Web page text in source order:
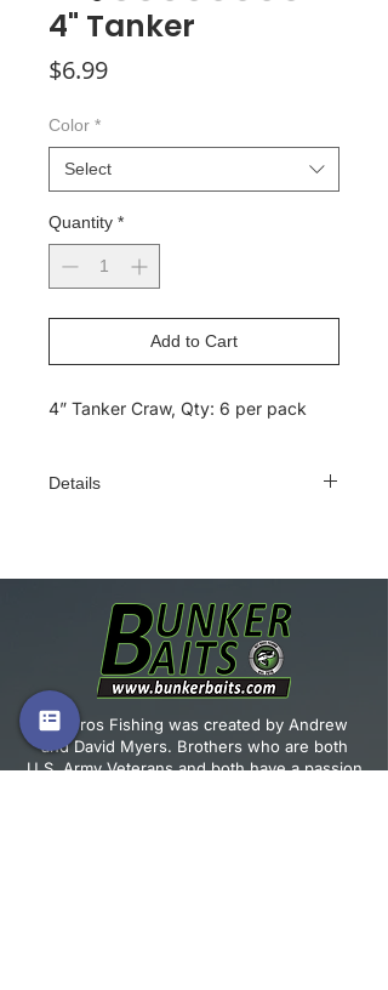
4" Tanker
$6.99Price
Color *
Select
Quantity *
Add to Cart
4” Tanker Craw, Qty: 6 per pack
Details
claws as this bait falls is unmatched.
4/0 flipping hook or EWG hook fits
this bait perfectly. Flip this into
heavy cover and hang on! Qty: 6
per pack
Vet Bros Fishing was created by Andrew
and David Myers. Brothers who are both
U.S. Army Veterans and both have a passion